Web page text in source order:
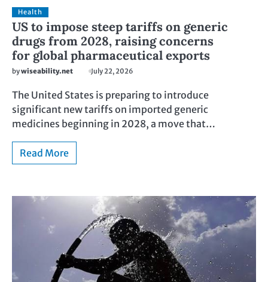
Health
US to impose steep tariffs on generic
drugs from 2028, raising concerns
for global pharmaceutical exports
bywiseability.net July 22, 2026
The United States is preparing to introduce
significant new tariffs on imported generic
medicines beginning in 2028, a move that…
Read More